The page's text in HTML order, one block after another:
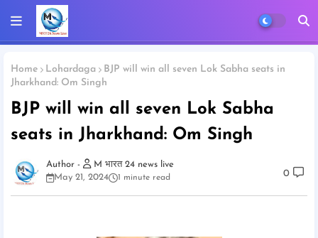
Home Lohardaga
BJP will win all seven Lok Sabha seats in
Jharkhand: Om Singh
BJP will win all seven Lok Sabha
seats in Jharkhand: Om Singh
M भारत 24 news live
May 21, 2024
1 minute read 0